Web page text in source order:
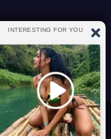
Way, авторThemeansar